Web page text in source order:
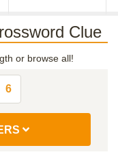
Clue
or browse all!
6